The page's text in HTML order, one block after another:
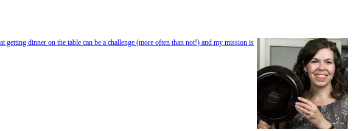
dinner on the table can be a challenge (more often than not!) and my mission is